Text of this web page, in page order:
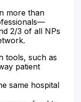
more than
2/3 of all NPs
tools, such as
patient
same hospital